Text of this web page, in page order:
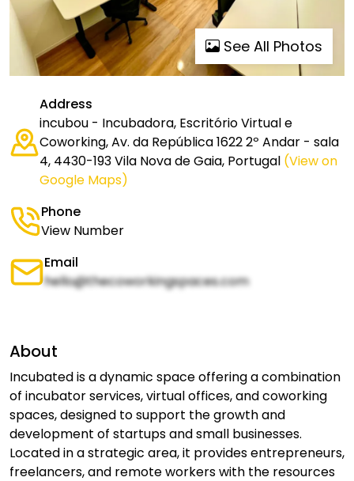
See All Photos
Address
incubou - Incubadora, Escritório Virtual e
Coworking, Av. da República 1622 2º Andar - sala
4, 4430-193 Vila Nova de Gaia, Portugal (View on
Google Maps)
Phone
View Number
Email
hello@thecoworkingspaces.com
About
Incubated is a dynamic space offering a combination
of incubator services, virtual offices, and coworking
spaces, designed to support the growth and
development of startups and small businesses.
Located in a strategic area, it provides entrepreneurs,
freelancers, and remote workers with the resources